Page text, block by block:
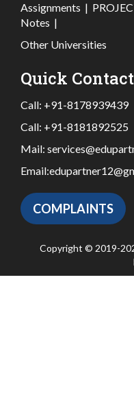
Assignments |
Notes |
Other Universities
Quick Contact
Call: +91-8178939439
Call: +91-8181892525
Mail:
Email:
COMPLAINTS
Copyright © 2019-